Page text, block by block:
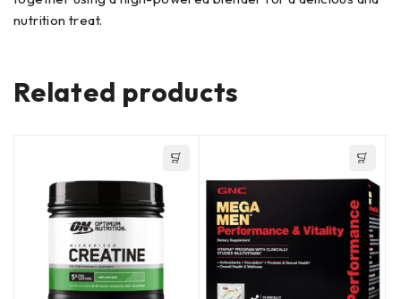
nutrition treat.
Related products